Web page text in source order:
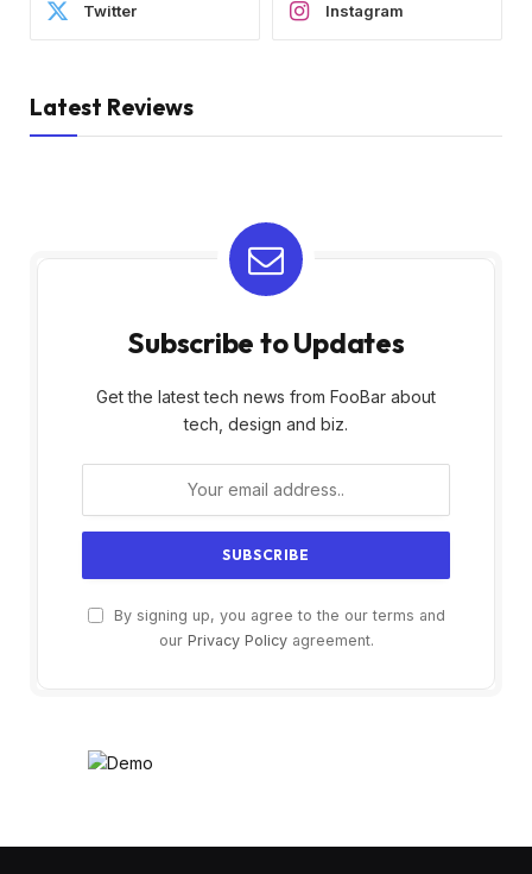
Twitter Instagram
Latest Reviews
Subscribe to Updates
Get the latest tech news from FooBar about
tech, design and biz.
By signing up, you agree to the our terms and
our Privacy Policyagreement.